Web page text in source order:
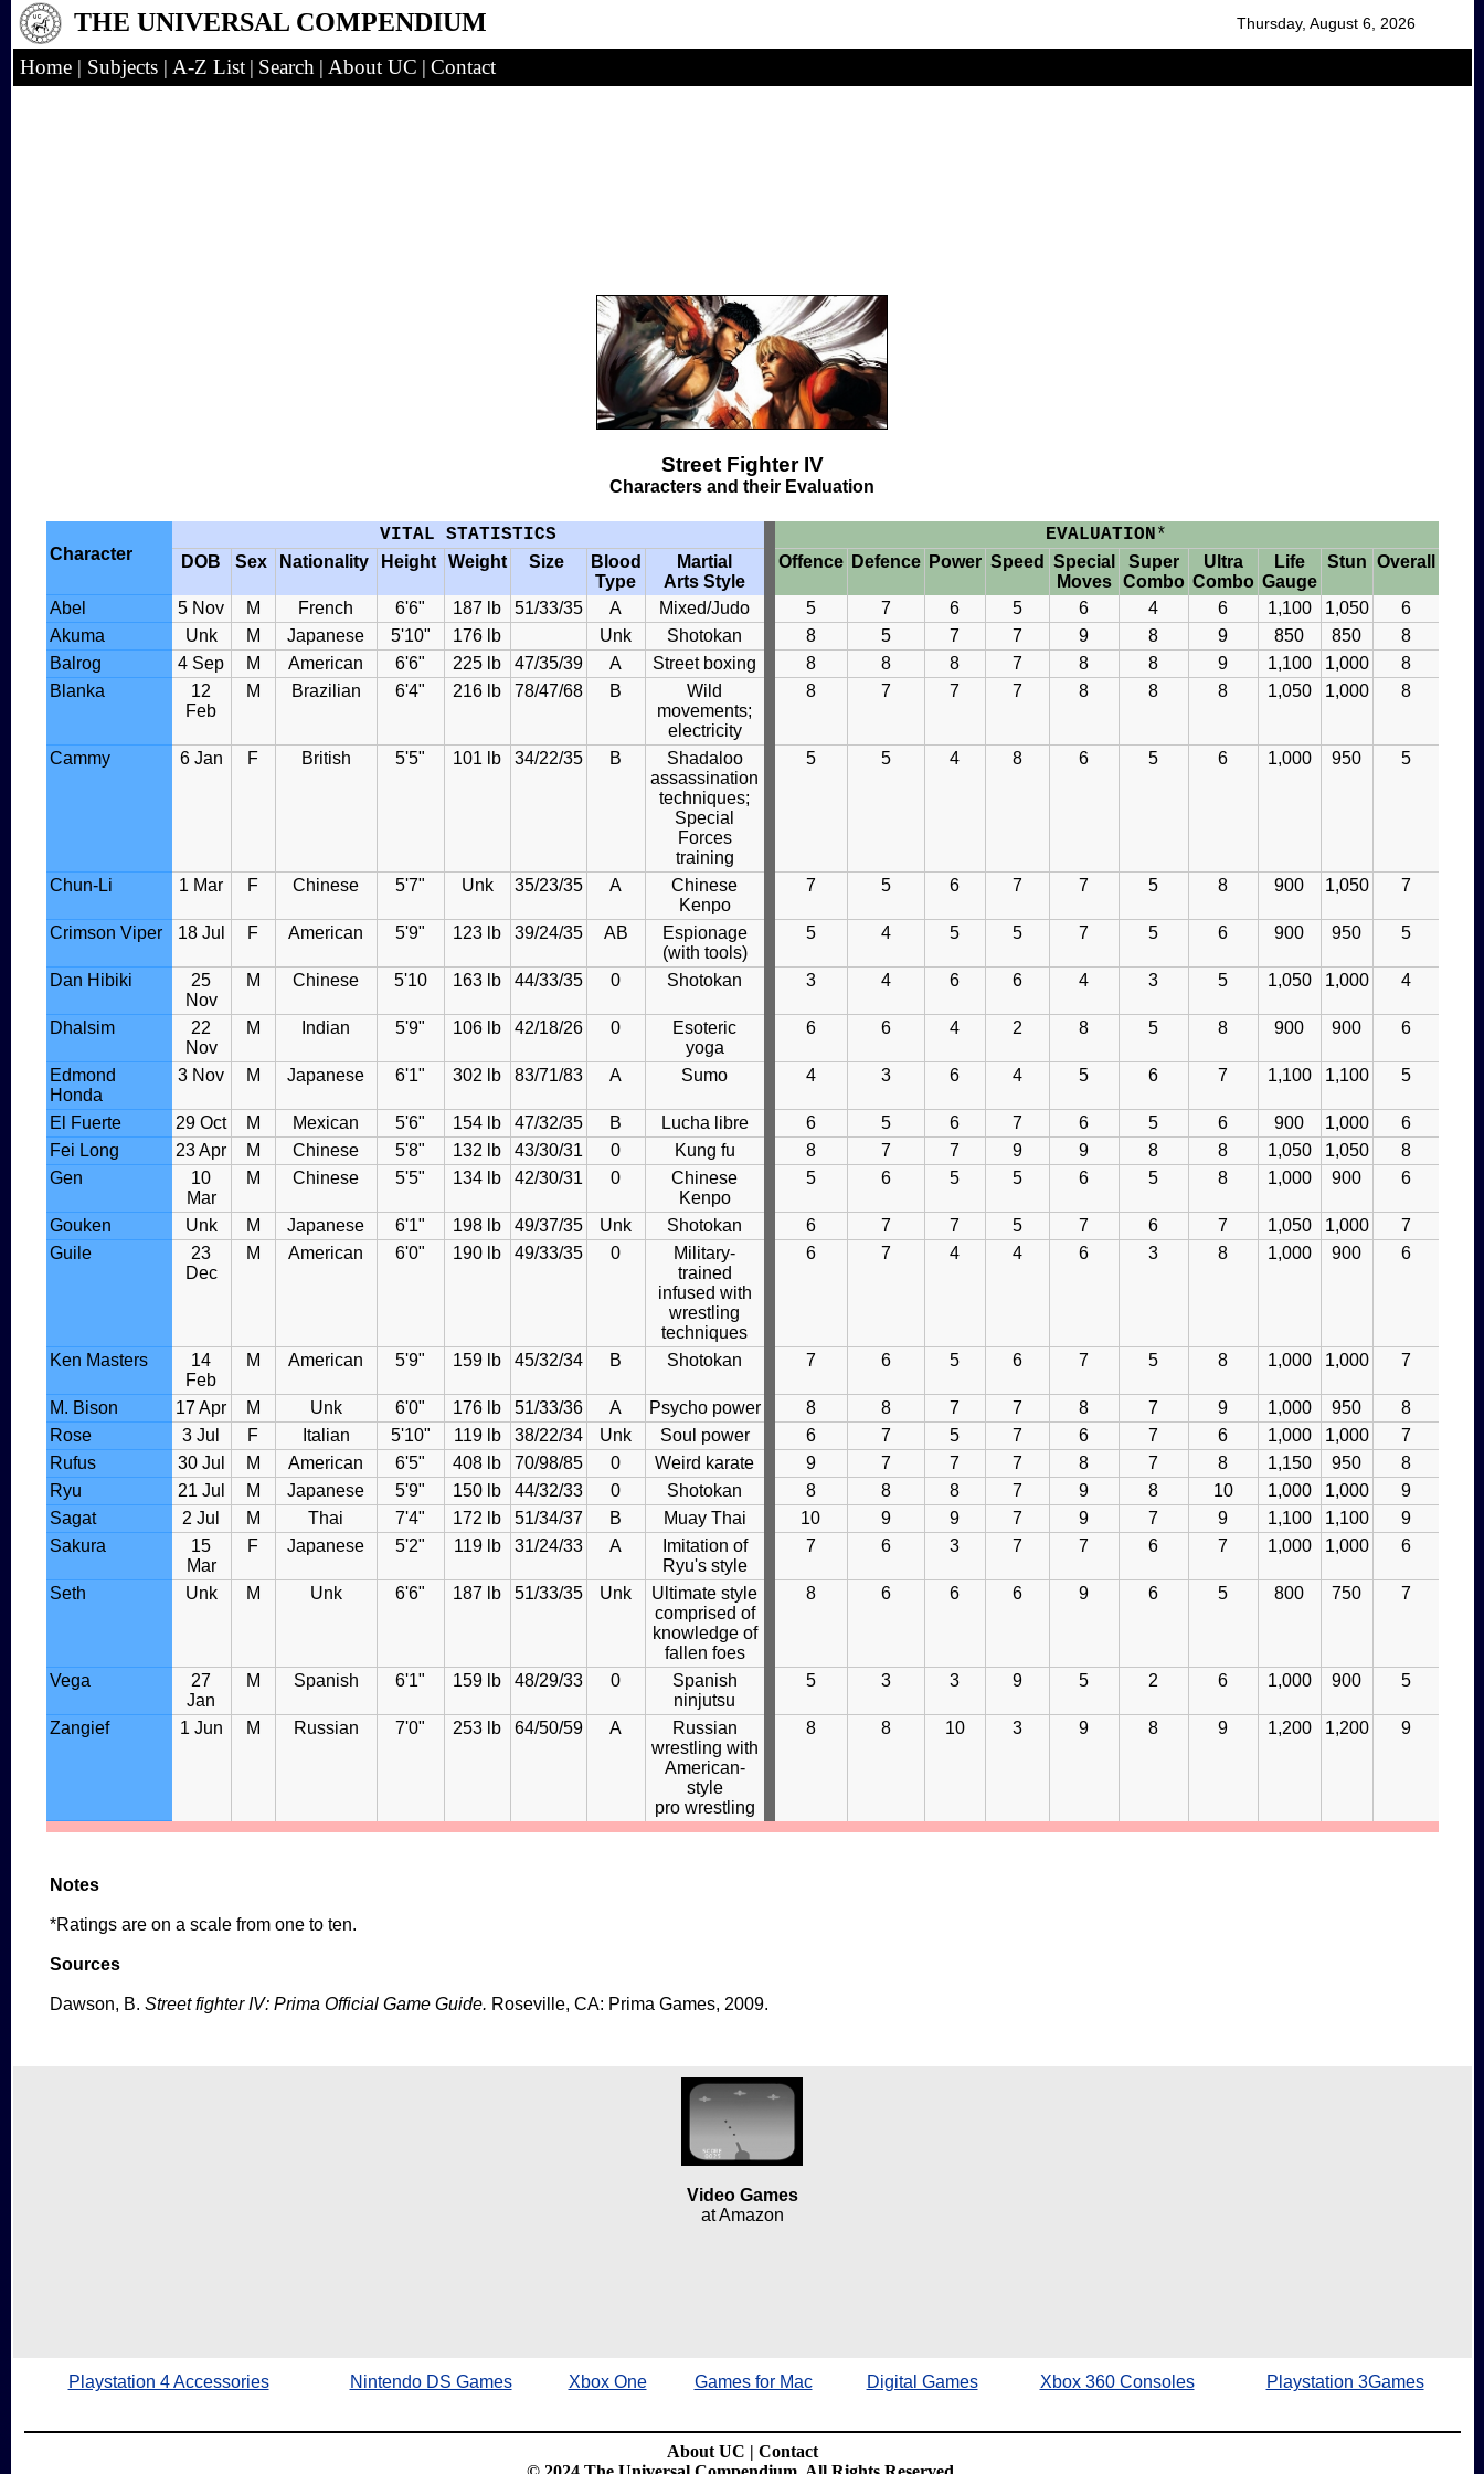
THE UNIVERSAL COMPENDIUM
Home | Subjects | A-Z List | Search | About UC | Contact
Street Fighter IV
Characters and their Evaluation
Character
VITAL STATISTICS EVALUATION*
DOB Sex Nationality Height Weight Size
Blood
Type
Martial
Arts Style
Offence Defence Power Speed
Special
Moves
Super
Combo
Ultra
Combo
Life
Gauge
Stun Overall
Abel 5 Nov M French 6'6" 187 lb 51/33/35 A Mixed/Judo 5 7 6 5 6 4 6 1,100 1,050
6
Akuma
Unk M Japanese 5'10" 176 lb Unk Shotokan 8 5 7 7 9 8 9 850 850
8
Balrog
4 Sep M American 6'6" 225 lb 47/35/39 A Street boxing 8 8 8 7 8 8 9 1,100 1,000
8
Blanka
12
Feb
M Brazilian 6'4" 216 lb 78/47/68 B
Wild
movements;
electricity
8 7 7 7 8 8 8 1,050 1,000 8
Cammy 6 Jan F British 5'5" 101 lb 34/22/35 B
Shadaloo
assassination
techniques;
Special
Forces
training
5 5 4 8 6 5 6 1,000 950 5
Chun-Li 1 Mar F Chinese 5'7" Unk 35/23/35 A
Chinese
Kenpo
7 5 6 7 7 5 8 900 1,050 7
Crimson Viper 18 Jul F American 5'9" 123 lb 39/24/35 AB
Espionage
(with tools)
5 4 5 5 7 5 6 900 950 5
Dan Hibiki
25
Nov
M Chinese 5'10 163 lb 44/33/35 0 Shotokan 3 4 6 6 4 3 5 1,050 1,000 4
Dhalsim
22
Nov
M Indian 5'9" 106 lb 42/18/26 0
Esoteric
yoga
6 6 4 2 8 5 8 900 900 6
Edmond
Honda
3 Nov M Japanese 6'1" 302 lb 83/71/83 A Sumo 4 3 6 4 5 6 7 1,100 1,100 5
El Fuerte 29 Oct M Mexican 5'6" 154 lb 47/32/35 B Lucha libre 6 5 6 7 6 5 6 900 1,000
6
Fei Long
23 Apr M Chinese 5'8" 132 lb 43/30/31 0 Kung fu 8 7 7 9 9 8 8 1,050 1,050
8
Gen
10
Mar
M Chinese 5'5" 134 lb 42/30/31 0
Chinese
Kenpo
5 6 5 5 6 5 8 1,000 900 6
Gouken Unk M Japanese 6'1" 198 lb 49/37/35 Unk Shotokan 6 7 7 5 7 6 7 1,050 1,000
7
Guile
23
Dec
M American 6'0" 190 lb 49/33/35 0
Military-
trained
infused with
wrestling
techniques
6 7 4 4 6 3 8 1,000 900 6
Ken Masters
14
Feb
M American 5'9" 159 lb 45/32/34 B Shotokan 7 6 5 6 7 5 8 1,000 1,000 7
M. Bison 17 Apr M Unk 6'0" 176 lb 51/33/36 A Psycho power 8 8 7 7 8 7 9 1,000 950
8
Rose
3 Jul F Italian 5'10" 119 lb 38/22/34 Unk Soul power 6 7 5 7 6 7 6 1,000 1,000
7
Rufus
30 Jul M American 6'5" 408 lb 70/98/85 0 Weird karate 9 7 7 7 8 7 8 1,150 950
8
Ryu
21 Jul M Japanese 5'9" 150 lb 44/32/33 0 Shotokan 8 8 8 7 9 8 10 1,000 1,000
9
Sagat
2 Jul M Thai 7'4" 172 lb 51/34/37 B Muay Thai 10 9 9 7 9 7 9 1,100 1,100
9
Sakura
15
Mar
F Japanese 5'2" 119 lb 31/24/33 A
Imitation of
Ryu's style
7 6 3 7 7 6 7 1,000 1,000 6
Seth Unk M Unk 6'6" 187 lb 51/33/35 Unk
Ultimate style
comprised of
knowledge of
fallen foes
8 6 6 6 9 6 5 800 750 7
Vega
27
Jan
M Spanish 6'1" 159 lb 48/29/33 0
Spanish
ninjutsu
5 3 3 9 5 2 6 1,000 900 5
Zangief 1 Jun M Russian 7'0" 253 lb 64/50/59 A
Russian
wrestling with
American-
style
pro wrestling
8 8 10 3 9 8 9 1,200 1,200 9
Notes
*Ratings are on a scale from one to ten.
Sources
Dawson, B. Street fighter IV: Prima Official Game Guide. Roseville, CA: Prima Games, 2009.
Video Games
at Amazon
Playstation 4 Accessories Nintendo DS Games Xbox One Games for Mac Digital Games Xbox 360 Consoles Playstation 3Games
About UC | Contact